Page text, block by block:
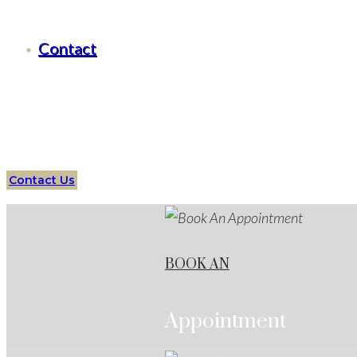
Contact
Contact Us
BOOK AN
Appointment